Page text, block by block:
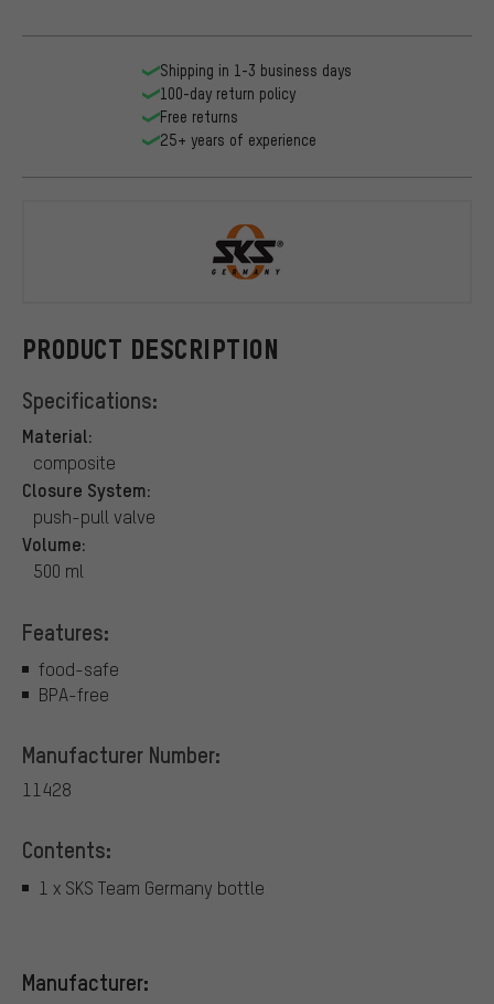
PRODUCT DESCRIPTION
Specifications:
Material:
composite
Closure System:
push-pull valve
Volume:
500 ml
Features:
food-safe
BPA-free
Manufacturer Number:
11428
Contents:
1 x SKS Team Germany bottle
Manufacturer:
Shipping in 1-3 business days
100-day return policy
Free returns
25+ years of experience